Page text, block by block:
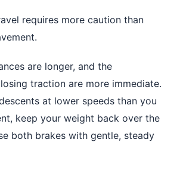
requires more caution than
are longer, and the
traction are more immediate.
at lower speeds than you
keep your weight back over the
both brakes with gentle, steady